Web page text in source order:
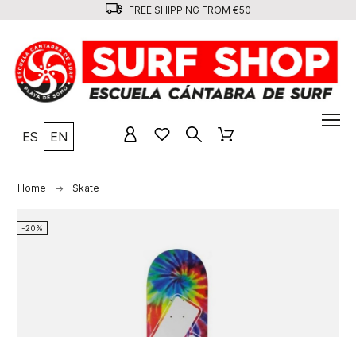
FREE SHIPPING FROM €50
ES EN
Home Skate
-20%